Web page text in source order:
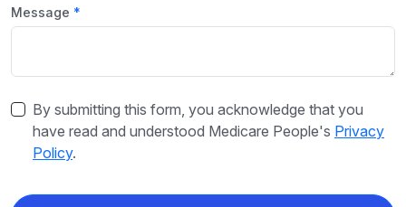
Message
By submitting this form, you acknowledge that you
have read and understood Medicare People's Privacy
Policy.